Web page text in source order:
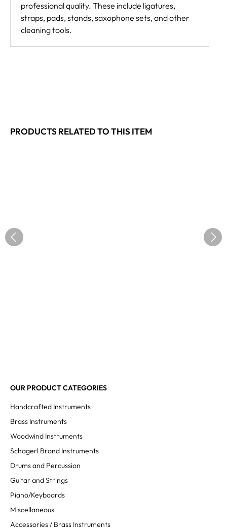
professional quality. These include ligatures,
straps, pads, stands, saxophone sets, and other
cleaning tools.
PRODUCTS RELATED TO THIS ITEM
OUR PRODUCT CATEGORIES
Handcrafted Instruments
Brass Instruments
Woodwind Instruments
Schagerl Brand Instruments
Drums and Percussion
Guitar and Strings
Piano/Keyboards
Miscellaneous
Accessories / Brass Instruments